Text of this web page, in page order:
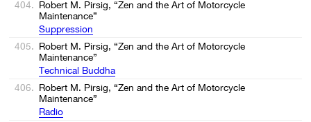
404. Robert M. Pirsig, “Zen and the Art of Motorcycle
Maintenance”
Suppression
405. Robert M. Pirsig, “Zen and the Art of Motorcycle
Maintenance”
Technical Buddha
406. Robert M. Pirsig, “Zen and the Art of Motorcycle
Maintenance”
Radio